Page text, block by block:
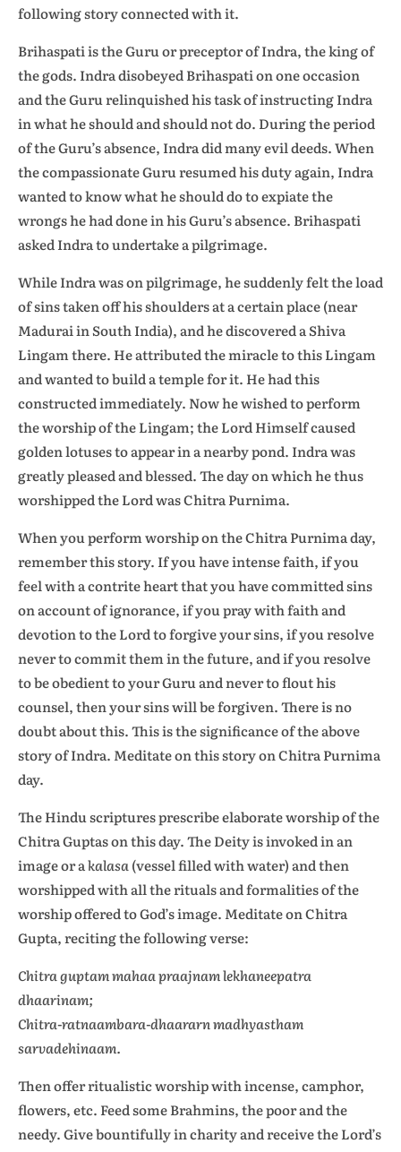
following story connected with it.
Brihaspati is the Guru or preceptor of Indra, the king of
the gods. Indra disobeyed Brihaspati on one occasion
and the Guru relinquished his task of instructing Indra
in what he should and should not do. During the period
of the Guru’s absence, Indra did many evil deeds. When
the compassionate Guru resumed his duty again, Indra
wanted to know what he should do to expiate the
wrongs he had done in his Guru’s absence. Brihaspati
asked Indra to undertake a pilgrimage.
While Indra was on pilgrimage, he suddenly felt the load
of sins taken off his shoulders at a certain place (near
Madurai in South India), and he discovered a Shiva
Lingam there. He attributed the miracle to this Lingam
and wanted to build a temple for it. He had this
constructed immediately. Now he wished to perform
the worship of the Lingam; the Lord Himself caused
golden lotuses to appear in a nearby pond. Indra was
greatly pleased and blessed. The day on which he thus
worshipped the Lord was Chitra Purnima.
When you perform worship on the Chitra Purnima day,
remember this story. If you have intense faith, if you
feel with a contrite heart that you have committed sins
on account of ignorance, if you pray with faith and
devotion to the Lord to forgive your sins, if you resolve
never to commit them in the future, and if you resolve
to be obedient to your Guru and never to flout his
counsel, then your sins will be forgiven. There is no
doubt about this. This is the significance of the above
story of Indra. Meditate on this story on Chitra Purnima
day.
The Hindu scriptures prescribe elaborate worship of the
Chitra Guptas on this day. The Deity is invoked in an
image or akalasa(vessel filled with water) and then
worshipped with all the rituals and formalities of the
worship offered to God’s image. Meditate on Chitra
Gupta, reciting the following verse:
Chitra guptam mahaa praajnam lekhaneepatra
dhaarinam;
Chitra-ratnaambara-dhaararn madhyastham
sarvadehinaam.
Then offer ritualistic worship with incense, camphor,
flowers, etc. Feed some Brahmins, the poor and the
needy. Give bountifully in charity and receive the Lord’s